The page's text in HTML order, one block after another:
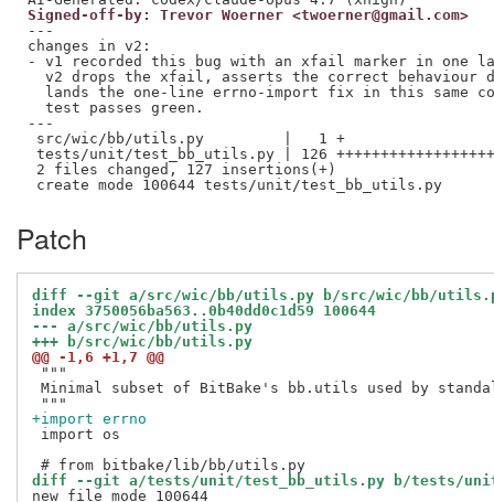
Signed-off-by: Trevor Woerner <twoerner@gmail.com>
---
changes in v2:
- v1 recorded this bug with an xfail marker in one
v2 drops the xfail, asserts the correct behaviour
lands the one-line errno-import fix in this same
  test passes green.
---
src/wic/bb/utils.py         |   1 +
tests/unit/test_bb_utils.py | 126
2 files changed, 127 insertions(+)
create mode 100644 tests/unit/test_bb_utils.py
Patch
diff --git a/src/wic/bb/utils.py b/src/wic/bb/
index 3750056ba563..0b40dd0c1d59 100644
--- a/src/wic/bb/utils.py
+++ b/src/wic/bb/utils.py
@@ -1,6 +1,7 @@
"""
Minimal subset of BitBake's bb.utils used by
+import errno
import os
diff --git a/tests/unit/test_bb_utils.py b/tests/